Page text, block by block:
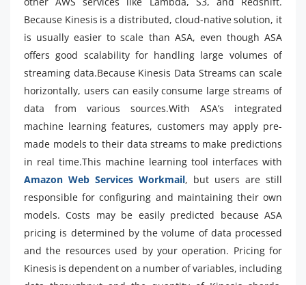
Because Kinesis is a distributed, cloud-native solution, it
is usually easier to scale than ASA, even though ASA
offers good scalability for handling large volumes of
streaming data.Because Kinesis Data Streams can scale
horizontally, users can easily consume large streams of
data from various sources.With ASA’s integrated
machine learning features, customers may apply pre-
made models to their data streams to make predictions
in real time.This machine learning tool interfaces with
Amazon Web Services Workmail, but users are still
responsible for configuring and maintaining their own
models. Costs may be easily predicted because ASA
pricing is determined by the volume of data processed
and the resources used by your operation. Pricing for
Kinesis is dependent on a number of variables, including